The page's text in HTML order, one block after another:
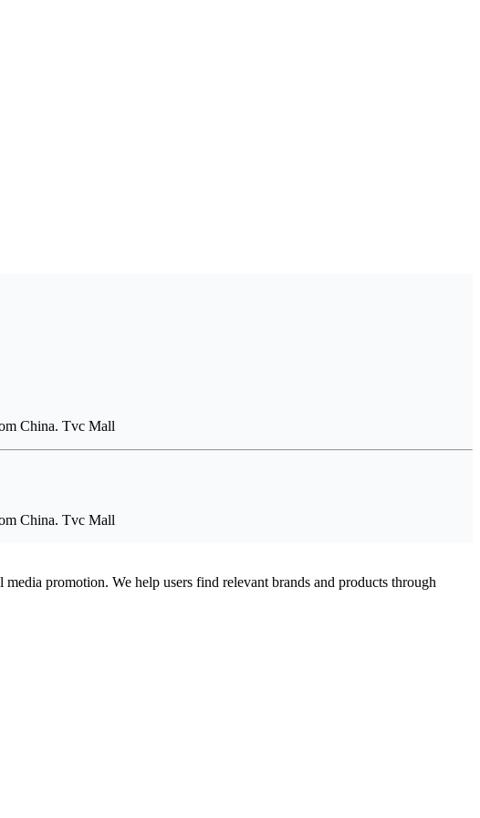
China. Tvc Mall
China. Tvc Mall
promotion. We help users find relevant brands and products through